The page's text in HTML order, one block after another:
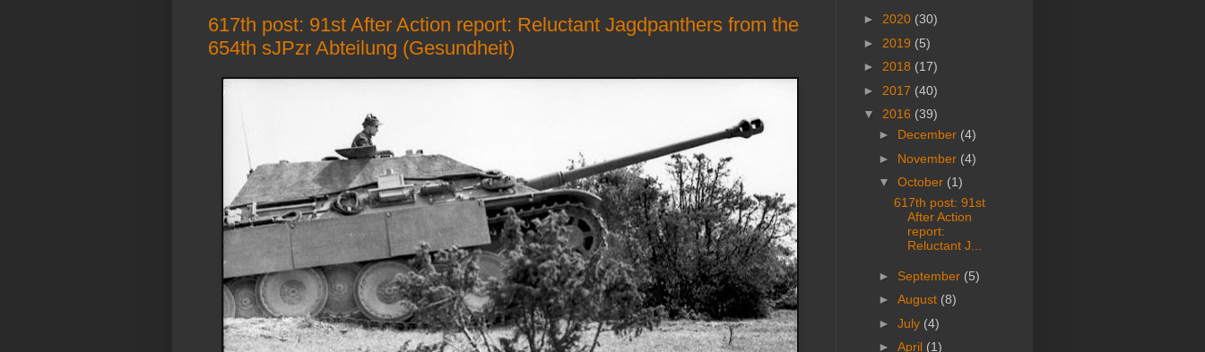
617th post: 91st After Action report: Reluctant Jagdpanthers from the
654th sJPzr Abteilung (Gesundheit)
► 2020 (30)
► 2019 (5)
► 2018 (17)
► 2017 (40)
▼ 2016 (39)
► December (4)
► November (4)
▼ October (1)
617th post: 91st
After Action
report:
Reluctant J...
► September (5)
► August (8)
► July (4)
► April (1)